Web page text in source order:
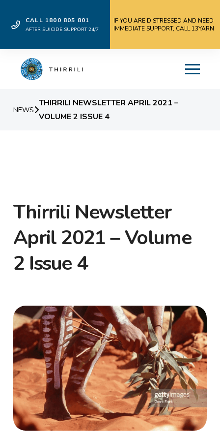
CALL 1800 805 801
AFTER SUICIDE SUPPORT 24/7
IF YOU ARE DISTRESSED AND NEED
IMMEDIATE SUPPORT, CALL 13YARN
NEWS
THIRRILI NEWSLETTER APRIL 2021 –
VOLUME 2 ISSUE 4
Thirrili Newsletter
April 2021 – Volume
2 Issue 4